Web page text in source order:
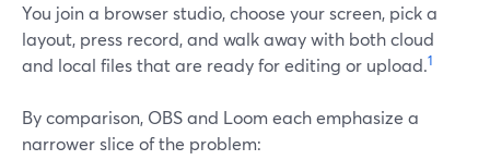
You join a browser studio, choose your screen, pick a
layout, press record, and walk away with both cloud
and local files that are ready for editing or upload.1
By comparison, OBS and Loom each emphasize a
narrower slice of the problem: